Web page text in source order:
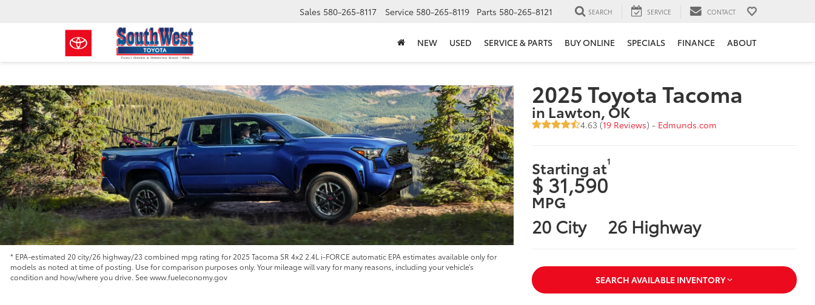
Sales 580-265-8117 Service 580-265-8119 Parts 580-265-8121 SEARCH SERVICE CONTACT
NEW USED SERVICE & PARTS BUY ONLINE SPECIALS FINANCE ABOUT
* EPA-estimated 20 city/26 highway/23 combined mpg rating for 2025 Tacoma SR 4x2 2.4L i-FORCE automatic EPA estimates available only for
models as noted at time of posting. Use for comparison purposes only. Your mileage will vary for many reasons, including your vehicle’s
condition and how/where you drive. See www.fueleconomy.gov
2025 Toyota Tacoma
in Lawton, OK
4.63 (19 Reviews) - Edmunds.com
Starting at1
$ 31,590
MPG
20 City 26 Highway
SEARCH AVAILABLE INVENTORY